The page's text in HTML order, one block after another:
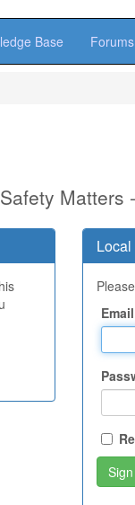
Base Forums
Matters